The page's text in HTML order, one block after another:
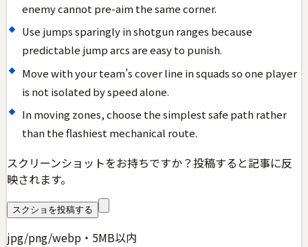
enemy cannot pre-aim the same corner.
Use jumps sparingly in shotgun ranges because
predictable jump arcs are easy to punish.
Move with your team’s cover line in squads so one player
is not isolated by speed alone.
In moving zones, choose the simplest safe path rather
than the flashiest mechanical route.
スクリーンショットをお持ちですか？投稿すると記事に反
映されます。
スクショを投稿する
jpg/png/webp・5MB以内